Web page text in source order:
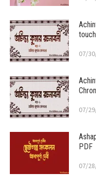
07/
07/
PDF
07/